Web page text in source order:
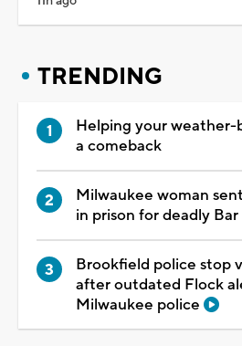
TRENDING
Helping your weather-
a comeback
Milwaukee woman
in prison for deadly
Brookfield police stop
after outdated Flock
Milwaukee police